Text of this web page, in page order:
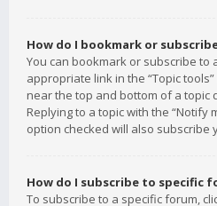
How do I bookmark or
You can bookmark or subscribe to
appropriate link in the “Topic
near the top and bottom of a topic
Replying to a topic with the “Notify
option checked will also subscribe
How do I subscribe to specific
To subscribe to a specific forum,